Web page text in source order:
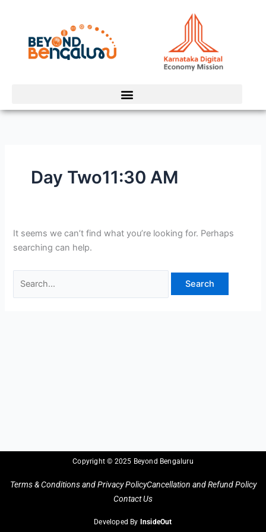
content
Day Two11:30 AM
It seems we can’t find what you’re looking for. Perhaps
searching can help.
Copyright © 2025 Beyond Bengaluru
Terms & Conditions and Privacy PolicyCancellation and Refund Policy
Contact Us
Developed By InsideOut